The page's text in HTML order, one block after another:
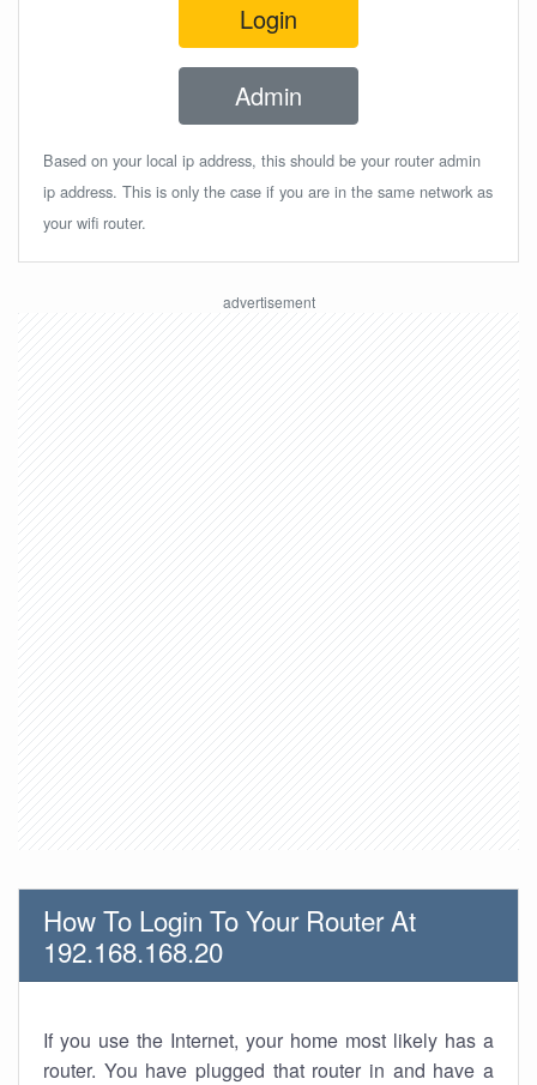
Login
Admin
Based on your local ip address, this should be your router admin
ip address. This is only the case if you are in the same network as
your wifi router.
How To Login To Your Router At
192.168.168.20
If you use the Internet, your home most likely has a
router. You have plugged that router in and have a